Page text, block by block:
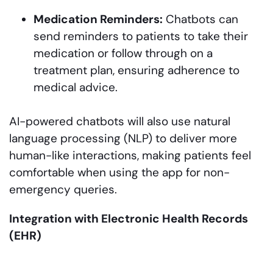
Medication Reminders: Chatbots can
send reminders to patients to take their
medication or follow through on a
treatment plan, ensuring adherence to
medical advice.
AI-powered chatbots will also use natural
language processing (NLP) to deliver more
human-like interactions, making patients feel
comfortable when using the app for non-
emergency queries.
Integration with Electronic Health Records
(EHR)